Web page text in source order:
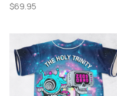
$69.95